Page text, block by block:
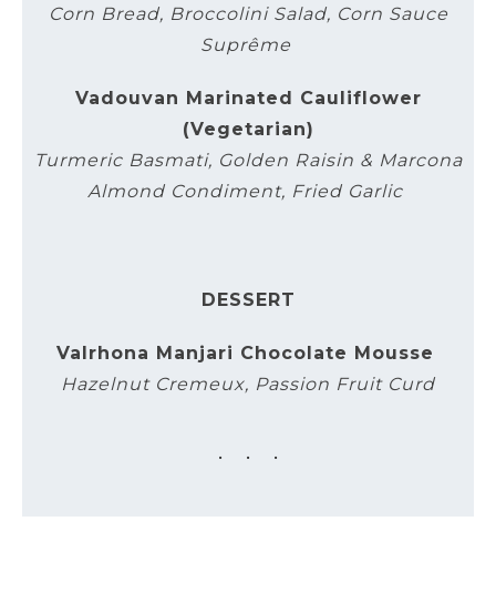
Corn Bread, Broccolini Salad, Corn Sauce
Suprême
Vadouvan Marinated Cauliflower
(Vegetarian)
Turmeric Basmati, Golden Raisin & Marcona
Almond Condiment, Fried Garlic
DESSERT
Valrhona Manjari Chocolate Mousse
Hazelnut Cremeux, Passion Fruit Curd